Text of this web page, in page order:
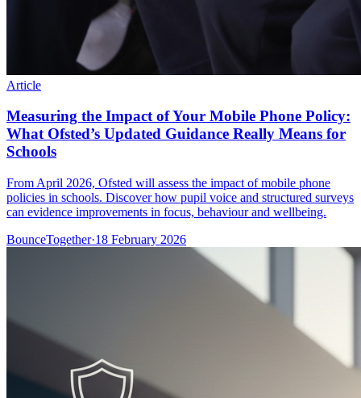
Article
Measuring the Impact of Your Mobile Phone Policy:
What Ofsted’s Updated Guidance Really Means for
Schools
From April 2026, Ofsted will assess the impact of mobile phone
policies in schools. Discover how pupil voice and structured surveys
can evidence improvements in focus, behaviour and wellbeing.
BounceTogether·18 February 2026